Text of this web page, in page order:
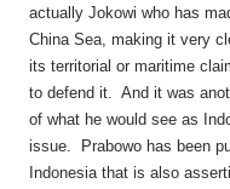
actually Jokowi who has
China Sea, making it very
its territorial or maritime
to defend it. And it was
of what he would see as
issue. Prabowo has been
Indonesia that is also